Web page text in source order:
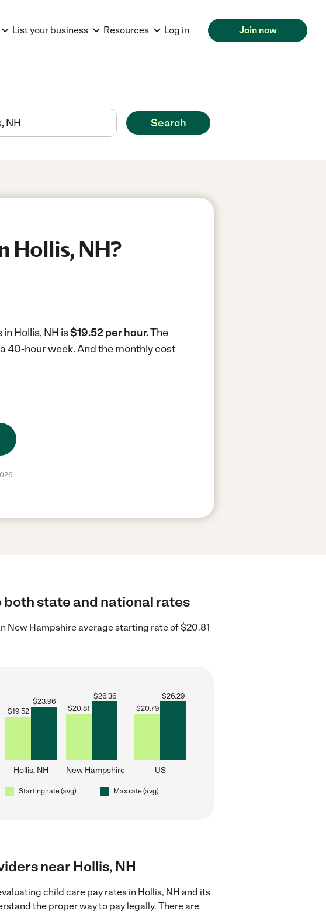
List your business Resources Log in Join now
Search
Hollis, NH?
Hollis, NH is$19.52 per hour.The
40-hour week.And the monthly cost
both state and national rates
New Hampshire average starting rate of $20.81
$19.52
$23.96
Hollis, NH
$20.81
$26.36
New Hampshire
$20.79
$26.29
US
Starting rate (avg) Max rate (avg)
near Hollis, NH
child care pay rates in Hollis, NH and its
the proper way to pay legally. There are